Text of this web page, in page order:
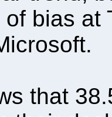
bias at
that